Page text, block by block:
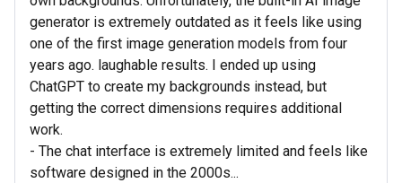
generator is extremely outdated as it feels like using
one of the first image generation models from four
years ago. laughable results. I ended up using
ChatGPT to create my backgrounds instead, but
getting the correct dimensions requires additional
work.
- The chat interface is extremely limited and feels like
software designed in the 2000s...